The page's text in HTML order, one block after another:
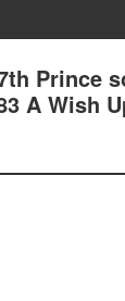
Prince
A Wish